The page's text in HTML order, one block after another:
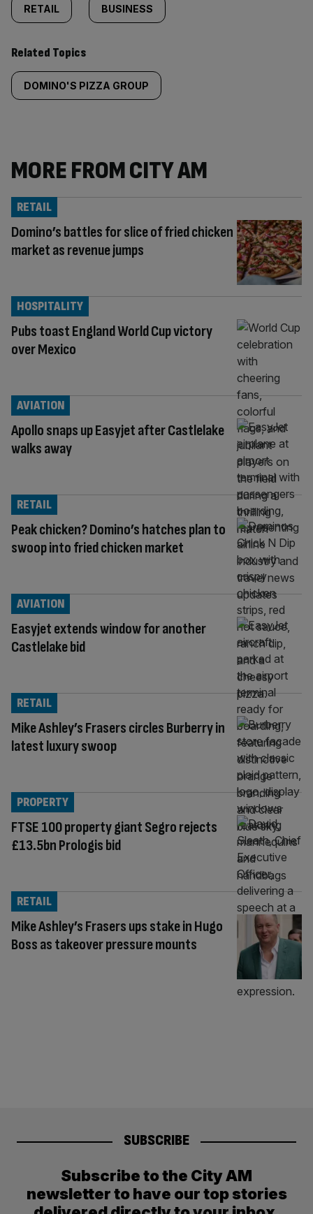
RETAIL BUSINESS
Related Topics
DOMINO'S PIZZA GROUP
MORE FROM CITY AM
Domino’s battles for slice of fried chicken
market as revenue jumps
RETAIL
Pubs toast England World Cup victory
over Mexico
HOSPITALITY
Apollo snaps up Easyjet after Castlelake
walks away
AVIATION
Peak chicken? Domino’s hatches plan to
swoop into fried chicken market
RETAIL
Easyjet extends window for another
Castlelake bid
AVIATION
Mike Ashley’s Frasers circles Burberry in
latest luxury swoop
RETAIL
FTSE 100 property giant Segro rejects
£13.5bn Prologis bid
PROPERTY
Mike Ashley’s Frasers ups stake in Hugo
Boss as takeover pressure mounts
RETAIL
SUBSCRIBE
Subscribe to the City AM
newsletter to have our top stories